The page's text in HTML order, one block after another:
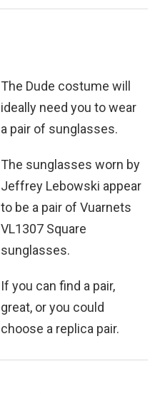
The Dude costume will
ideally need you to wear
a pair of sunglasses.
The sunglasses worn by
Jeffrey Lebowski appear
to be a pair of Vuarnets
VL1307 Square
sunglasses.
If you can find a pair,
great, or you could
choose a replica pair.